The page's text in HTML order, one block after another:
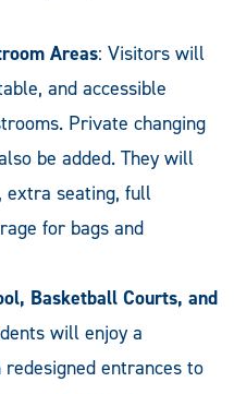
Areas: Visitors will
and accessible
Private changing
be added. They will
extra seating, full
for bags and
Basketball Courts, and
will enjoy a
entrances to